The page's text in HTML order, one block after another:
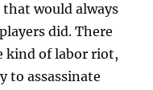
would always
did. There
kind of labor riot,
to assassinate